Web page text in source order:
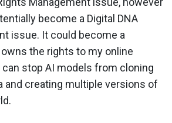
become a Digital DNA
issue. It could become a
the rights to my online
can stop AI models from cloning
and creating multiple versions of